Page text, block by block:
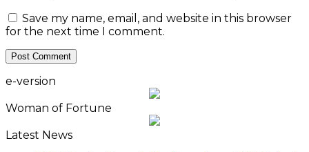
Save my name, email, and website in this browser
for the next time I comment.
e-version
Woman of Fortune
Latest News